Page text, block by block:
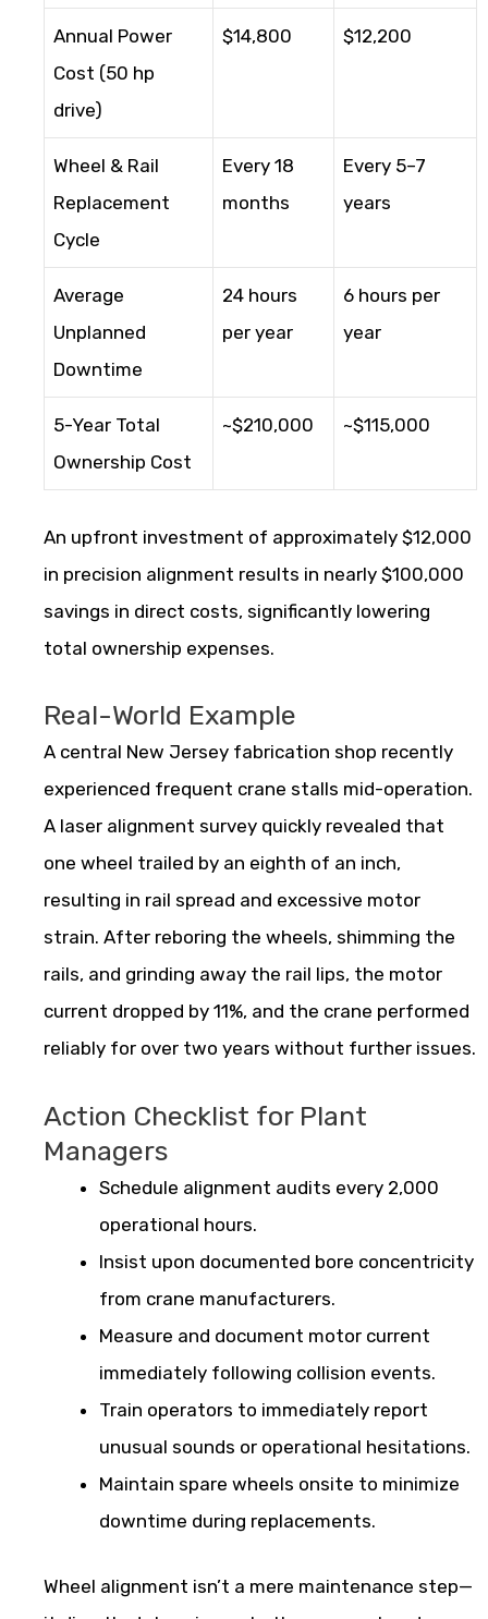
Annual Power
Cost (50 hp
drive)
$14,800 $12,200
Wheel & Rail
Replacement
Cycle
Every 18
months
Every 5–7
years
Average
Unplanned
Downtime
24 hours
per year
6 hours per
year
5-Year Total
Ownership Cost
~$210,000 ~$115,000
An upfront investment of approximately $12,000
in precision alignment results in nearly $100,000
savings in direct costs, significantly lowering
total ownership expenses.
Real-World Example
A central New Jersey fabrication shop recently
experienced frequent crane stalls mid-operation.
A laser alignment survey quickly revealed that
one wheel trailed by an eighth of an inch,
resulting in rail spread and excessive motor
strain. After reboring the wheels, shimming the
rails, and grinding away the rail lips, the motor
current dropped by 11%, and the crane performed
reliably for over two years without further issues.
Action Checklist for Plant
Managers
Schedule alignment audits every 2,000
operational hours.
Insist upon documented bore concentricity
from crane manufacturers.
Measure and document motor current
immediately following collision events.
Train operators to immediately report
unusual sounds or operational hesitations.
Maintain spare wheels onsite to minimize
downtime during replacements.
Wheel alignment isn’t a mere maintenance step—